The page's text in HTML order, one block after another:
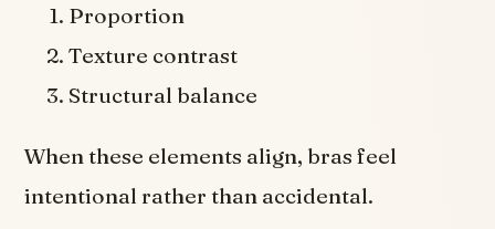
Proportion
Texture contrast
Structural balance
When these elements align, bras feel
intentional rather than accidental.